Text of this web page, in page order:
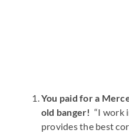
You paid for a
old banger!“I work
provides the best